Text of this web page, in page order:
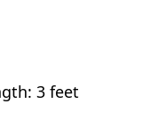
3 feet